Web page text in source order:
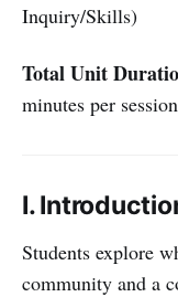
Inquiry/Skills)
Total Unit
minutes per session
I.
Students explore
community and a